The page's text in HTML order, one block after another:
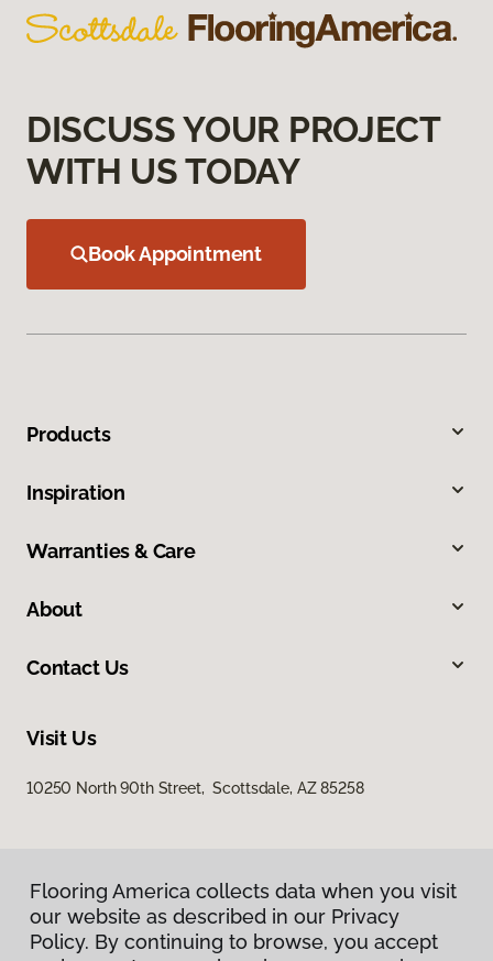
DISCUSS YOUR PROJECT
WITH US TODAY
Book Appointment
Products
Inspiration
Warranties & Care
About
Contact Us
Visit Us
10250 North 90th Street, Scottsdale, AZ 85258
Flooring America collects data when you visit
our website as described in our Privacy
Policy. By continuing to browse, you accept